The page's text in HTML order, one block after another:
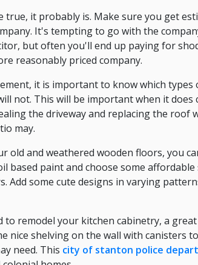
true, it probably is. Make sure you get
It's tempting to go with the
but often you'll end up paying for
reasonably priced company.
it is important to know which
not. This will be important when it does
the driveway and replacing the roof
may.
old and weathered wooden floors, you
based paint and choose some
Add some cute designs in varying
to remodel your kitchen cabinetry, a
nice shelving on the wall with canisters
need. This city of stanton police